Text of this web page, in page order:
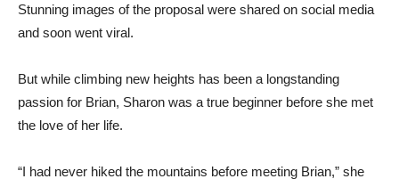
Stunning images of the proposal were shared on social media
and soon went viral.
But while climbing new heights has been a longstanding
passion for Brian, Sharon was a true beginner before she met
the love of her life.
“I had never hiked the mountains before meeting Brian,” she